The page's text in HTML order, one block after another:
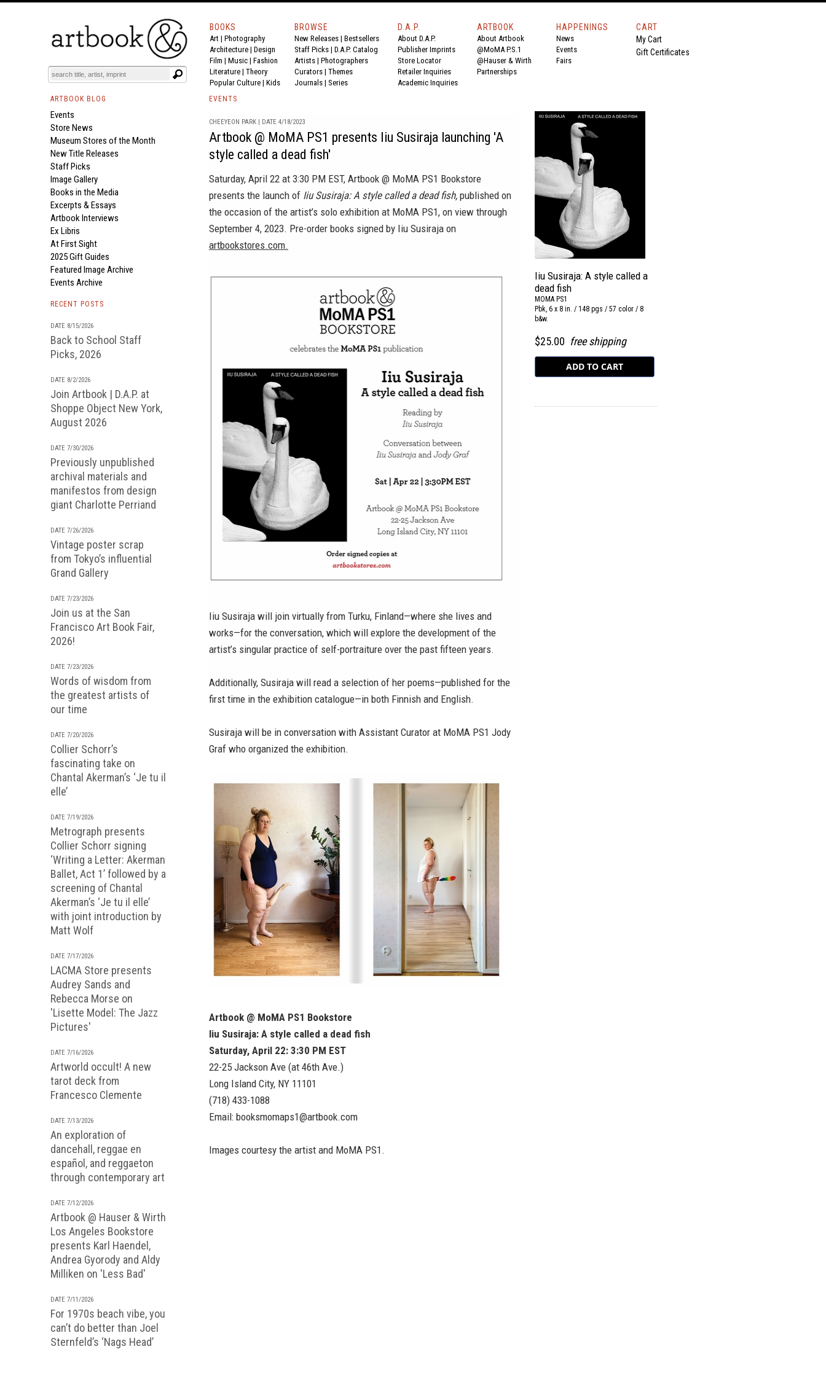
BOOKS
Art | Photography
Architecture | Design
Film | Music | Fashion
Literature | Theory
Popular Culture | Kids
BROWSE
New Releases | Bestsellers
Staff Picks | D.A.P. Catalog
Artists | Photographers
Curators | Themes
Journals | Series
D.A.P.
About D.A.P.
Publisher Imprints
Store Locator
Retailer Inquiries
Academic Inquiries
ARTBOOK
About Artbook
@MoMA P.S.1
@Hauser & Wirth
Partnerships
HAPPENINGS
News
Events
Fairs
CART
My Cart
Gift Certificates
ARTBOOK BLOG
Events
Store News
Museum Stores of the Month
New Title Releases
Staff Picks
Image Gallery
Books in the Media
Excerpts & Essays
Artbook Interviews
Ex Libris
At First Sight
2025 Gift Guides
Featured Image Archive
Events Archive
RECENT POSTS
DATE 8/15/2026
Back to School Staff
Picks, 2026
DATE 8/2/2026
Join Artbook | D.A.P. at
Shoppe Object New York,
August 2026
DATE 7/30/2026
Previously unpublished
archival materials and
manifestos from design
giant Charlotte Perriand
DATE 7/26/2026
Vintage poster scrap
from Tokyo’s influential
Grand Gallery
DATE 7/23/2026
Join us at the San
Francisco Art Book Fair,
2026!
DATE 7/23/2026
Words of wisdom from
the greatest artists of
our time
DATE 7/20/2026
Collier Schorr’s
fascinating take on
Chantal Akerman’s ‘Je tu il
elle’
DATE 7/19/2026
Metrograph presents
Collier Schorr signing
‘Writing a Letter: Akerman
Ballet, Act 1’ followed by a
screening of Chantal
Akerman’s ‘Je tu il elle’
with joint introduction by
Matt Wolf
DATE 7/17/2026
LACMA Store presents
Audrey Sands and
Rebecca Morse on
'Lisette Model: The Jazz
Pictures'
DATE 7/16/2026
Artworld occult! A new
tarot deck from
Francesco Clemente
DATE 7/13/2026
An exploration of
dancehall, reggae en
español, and reggaeton
through contemporary art
DATE 7/12/2026
Artbook @ Hauser & Wirth
Los Angeles Bookstore
presents Karl Haendel,
Andrea Gyorody and Aldy
Milliken on 'Less Bad'
DATE 7/11/2026
For 1970s beach vibe, you
can’t do better than Joel
Sternfeld’s ‘Nags Head’
EVENTS
CHEEYEON PARK | DATE 4/18/2023
Artbook @ MoMA PS1 presents Iiu Susiraja launching 'A
style called a dead fish'
Saturday, April 22 at 3:30 PM EST, Artbook @ MoMA PS1 Bookstore
presents the launch of Iiu Susiraja: A style called a dead fish, published on
the occasion of the artist’s solo exhibition at MoMA PS1, on view through
September 4, 2023. Pre-order books signed by Iiu Susiraja on
artbookstores.com.
Iiu Susiraja will join virtually from Turku, Finland—where she lives and
works—for the conversation, which will explore the development of the
artist’s singular practice of self-portraiture over the past fifteen years.
Additionally, Susiraja will read a selection of her poems—published for the
first time in the exhibition catalogue—in both Finnish and English.
Susiraja will be in conversation with Assistant Curator at MoMA PS1 Jody
Graf who organized the exhibition.
Artbook @ MoMA PS1 Bookstore
Iiu Susiraja: A style called a dead fish
Saturday, April 22: 3:30 PM EST
22-25 Jackson Ave (at 46th Ave.)
Long Island City, NY 11101
(718) 433-1088
Email: booksmomaps1@artbook.com
Images courtesy the artist and MoMA PS1.
Iiu Susiraja: A style called a
dead fish
MOMA PS1
Pbk, 6 x 8 in. / 148 pgs / 57 color / 8
b&w.
$25.00 free shipping